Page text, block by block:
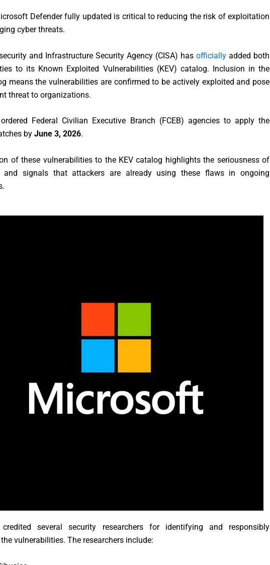
Defender fully updated is critical to reducing the risk of exploitation
cyber threats.
and Infrastructure Security Agency (CISA) has officially added both
to its Known Exploited Vulnerabilities (KEV) catalog. Inclusion in the
means the vulnerabilities are confirmed to be actively exploited and pose
threat to organizations.
Federal Civilian Executive Branch (FCEB) agencies to apply the
by June 3, 2026.
of these vulnerabilities to the KEV catalog highlights the seriousness of
and signals that attackers are already using these flaws in ongoing
credited several security researchers for identifying and responsibly
vulnerabilities. The researchers include: